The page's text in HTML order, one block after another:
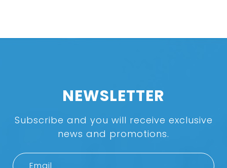
NEWSLETTER
Subscribe and you will receive exclusive
news and promotions.